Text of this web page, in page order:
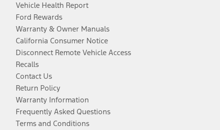
Vehicle Health Report
Ford Rewards
Warranty & Owner Manuals
California Consumer Notice
Disconnect Remote Vehicle Access
Recalls
Contact Us
Return Policy
Warranty Information
Frequently Asked Questions
Terms and Conditions